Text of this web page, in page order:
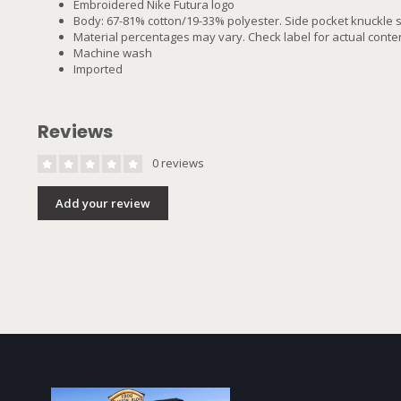
Embroidered Nike Futura logo
Body: 67-81% cotton/19-33% polyester. Side pocket knuckle
Material percentages may vary. Check label for actual
Machine wash
Imported
Reviews
0 reviews
Add your review